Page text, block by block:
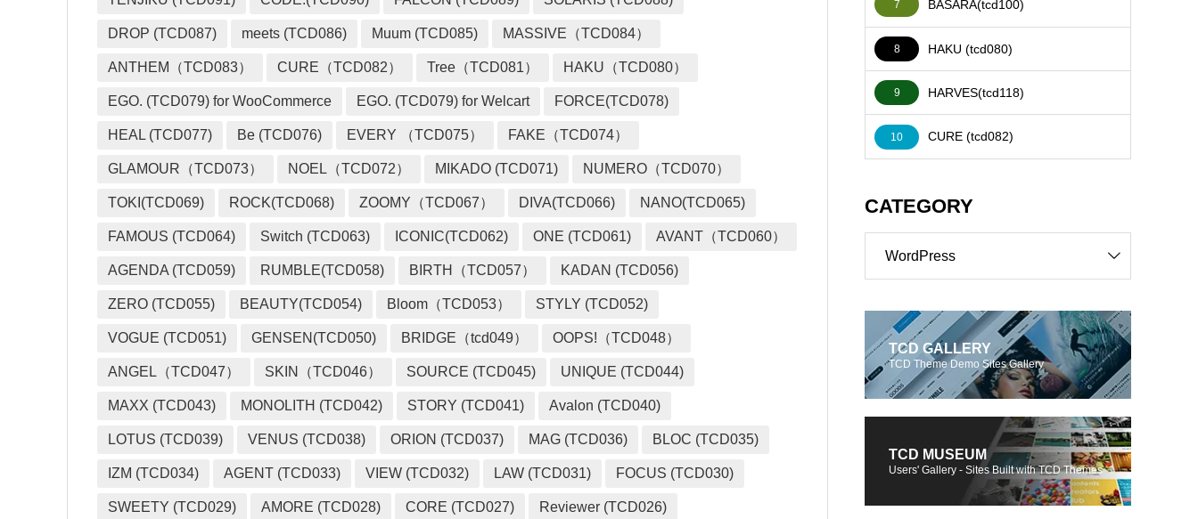
DROP (TCD087) meets (TCD086) Muum (TCD085) MASSIVE（TCD084）
ANTHEM（TCD083） CURE（TCD082） Tree（TCD081） HAKU（TCD080）
EGO. (TCD079) for WooCommerce EGO. (TCD079) for Welcart FORCE(TCD078)
HEAL (TCD077) Be (TCD076) EVERY （TCD075） FAKE（TCD074）
GLAMOUR（TCD073） NOEL（TCD072） MIKADO (TCD071) NUMERO（TCD070）
TOKI(TCD069) ROCK(TCD068) ZOOMY（TCD067） DIVA(TCD066) NANO(TCD065)
FAMOUS (TCD064) Switch (TCD063) ICONIC(TCD062) ONE (TCD061) AVANT（TCD060）
AGENDA (TCD059) RUMBLE(TCD058) BIRTH（TCD057） KADAN (TCD056)
ZERO (TCD055) BEAUTY(TCD054) Bloom（TCD053） STYLY (TCD052)
VOGUE (TCD051) GENSEN(TCD050) BRIDGE（tcd049） OOPS!（TCD048）
ANGEL（TCD047） SKIN（TCD046） SOURCE (TCD045) UNIQUE (TCD044)
MAXX (TCD043) MONOLITH (TCD042) STORY (TCD041) Avalon (TCD040)
LOTUS (TCD039) VENUS (TCD038) ORION (TCD037) MAG (TCD036) BLOC (TCD035)
IZM (TCD034) AGENT (TCD033) VIEW (TCD032) LAW (TCD031) FOCUS (TCD030)
SWEETY (TCD029) AMORE (TCD028) CORE (TCD027) Reviewer (TCD026)
7 BASARA(tcd100)
8 HAKU (tcd080)
9 HARVES(tcd118)
10 CURE (tcd082)
CATEGORY
WordPress
TCD GALLERY
TCD Theme Demo Sites Gallery
TCD MUSEUM
Users' Gallery - Sites Built with TCD Themes